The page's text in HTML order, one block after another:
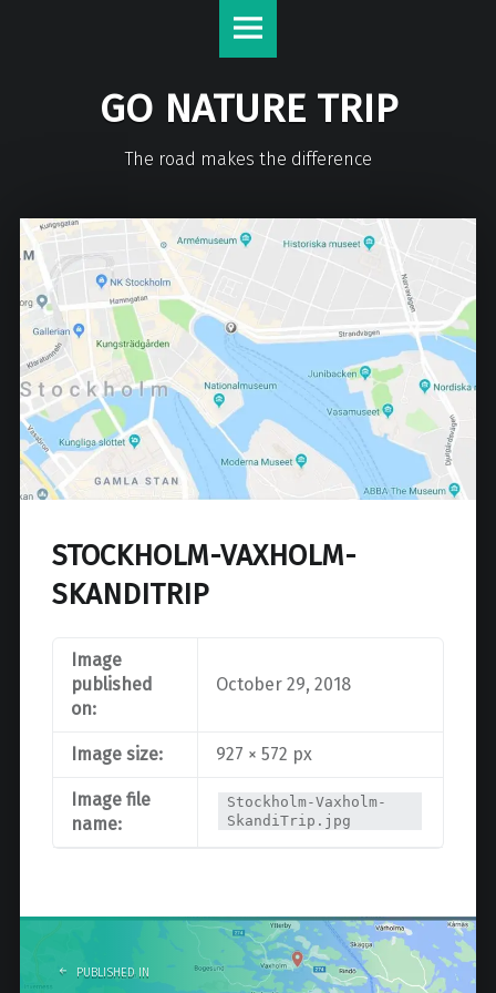
GO NATURE TRIP
The road makes the difference
STOCKHOLM-VAXHOLM-
SKANDITRIP
Image
published
on:
October 29, 2018
Image size: 927 × 572 px
Image file
name:
Stockholm-Vaxholm-
SkandiTrip.jpg
navigation
PUBLISHED IN